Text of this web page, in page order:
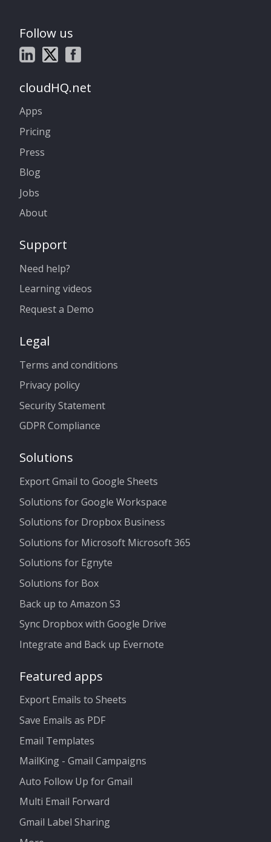
Follow us
cloudHQ.net
Apps
Pricing
Press
Blog
Jobs
About
Support
Need help?
Learning videos
Request a Demo
Legal
Terms and conditions
Privacy policy
Security Statement
GDPR Compliance
Solutions
Export Gmail to Google Sheets
Solutions for Google Workspace
Solutions for Dropbox Business
Solutions for Microsoft Microsoft 365
Solutions for Egnyte
Solutions for Box
Back up to Amazon S3
Sync Dropbox with Google Drive
Integrate and Back up Evernote
Featured apps
Export Emails to Sheets
Save Emails as PDF
Email Templates
MailKing - Gmail Campaigns
Auto Follow Up for Gmail
Multi Email Forward
Gmail Label Sharing